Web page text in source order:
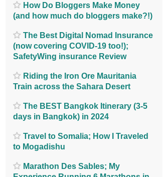
How Do Bloggers Make Money
(and how much do bloggers make?!)
The Best Digital Nomad Insurance
(now covering COVID-19 too!);
SafetyWing insurance Review
Riding the Iron Ore Mauritania
Train across the Sahara Desert
The BEST Bangkok Itinerary (3-5
days in Bangkok) in 2024
Travel to Somalia; How I Traveled
to Mogadishu
Marathon Des Sables; My